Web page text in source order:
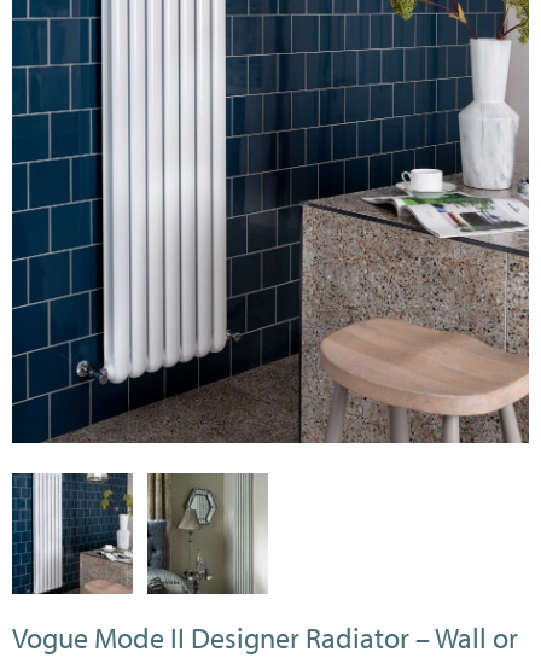
Vogue Mode II Designer Radiator – Wall or